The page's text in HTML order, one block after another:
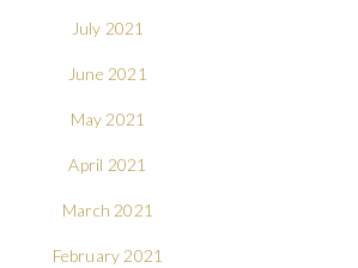
July 2021
June 2021
May 2021
April 2021
March 2021
February 2021